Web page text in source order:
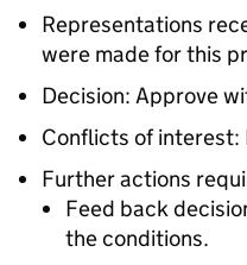
Representations
were made for this
Decision: Approve
Conflicts of interest:
Further actions
Feed back
the conditions.